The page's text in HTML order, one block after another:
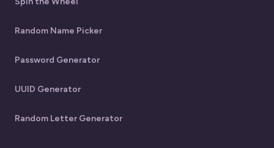
Random Name Picker
Password Generator
UUID Generator
Random Letter Generator